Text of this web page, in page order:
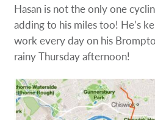
Hasan is not the only one
adding to his miles too! He’s
work every day on his
rainy Thursday afternoon!